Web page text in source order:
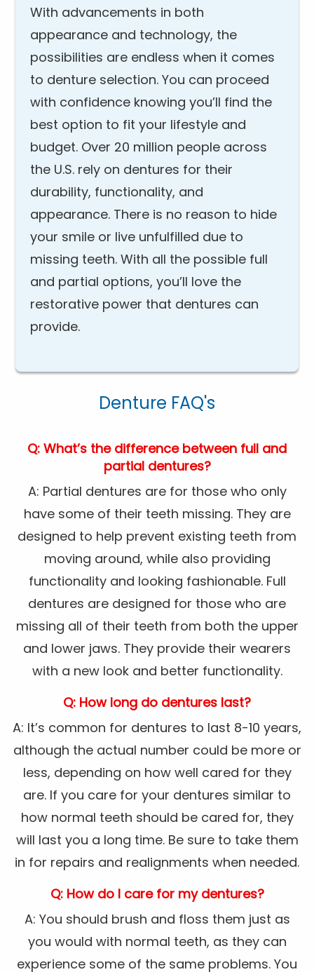
With advancements in both
appearance and technology, the
possibilities are endless when it comes
to denture selection. You can proceed
with confidence knowing you’ll find the
best option to fit your lifestyle and
budget. Over 20 million people across
the U.S. rely on dentures for their
durability, functionality, and
appearance. There is no reason to hide
your smile or live unfulfilled due to
missing teeth. With all the possible full
and partial options, you’ll love the
restorative power that dentures can
provide.
Denture FAQ's
Q: What’s the difference between full and
partial dentures?
A: Partial dentures are for those who only
have some of their teeth missing. They are
designed to help prevent existing teeth from
moving around, while also providing
functionality and looking fashionable. Full
dentures are designed for those who are
missing all of their teeth from both the upper
and lower jaws. They provide their wearers
with a new look and better functionality.
Q: How long do dentures last?
A: It’s common for dentures to last 8-10 years,
although the actual number could be more or
less, depending on how well cared for they
are. If you care for your dentures similar to
how normal teeth should be cared for, they
will last you a long time. Be sure to take them
in for repairs and realignments when needed.
Q: How do I care for my dentures?
A: You should brush and floss them just as
you would with normal teeth, as they can
experience some of the same problems. You